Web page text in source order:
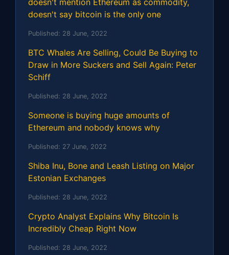
doesn't say bitcoin is the only one
Published: 28 June, 2022
BTC Whales Are Selling, Could Be Buying to
Draw in More Suckers and Sell Again: Peter
Schiff
Published: 28 June, 2022
Someone is buying huge amounts of
Ethereum and nobody knows why
Published: 27 June, 2022
Shiba Inu, Bone and Leash Listing on Major
Estonian Exchanges
Published: 28 June, 2022
Crypto Analyst Explains Why Bitcoin Is
Incredibly Cheap Right Now
Published: 28 June, 2022